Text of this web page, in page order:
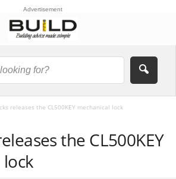
Advertisement
releases the CL500KEY mechanical lock
the CL500KEY